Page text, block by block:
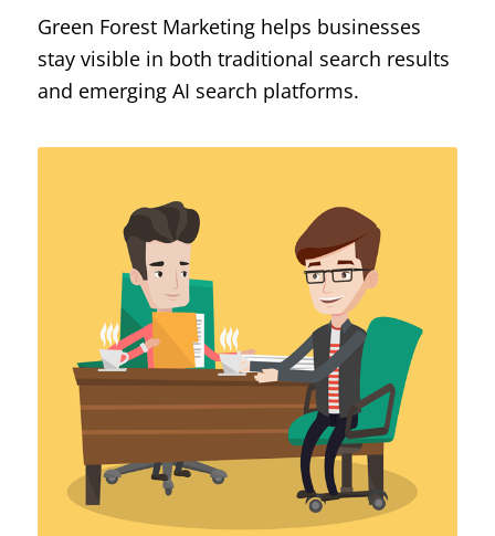
Green Forest Marketing helps businesses
stay visible in both traditional search results
and emerging AI search platforms.